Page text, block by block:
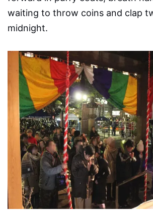
waiting to throw coins and clap
midnight.